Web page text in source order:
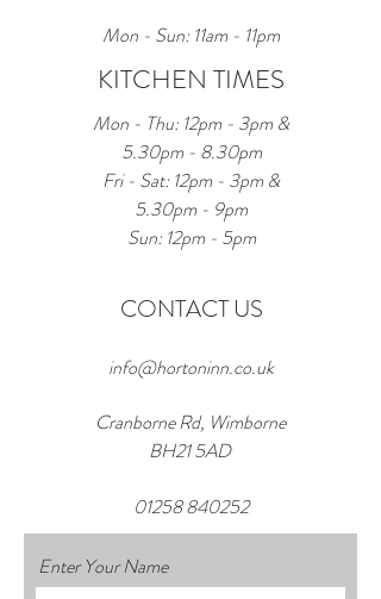
Mon - Sun: 11am - 11pm
KITCHEN TIMES
Mon - Thu: 12pm - 3pm &
5.30pm - 8.30pm
Fri - Sat: 12pm - 3pm &
5.30pm - 9pm
Sun: 12pm - 5pm
CONTACT US
info@hortoninn.co.uk
Cranborne Rd, Wimborne
BH21 5AD
01258 840252
Enter Your Name